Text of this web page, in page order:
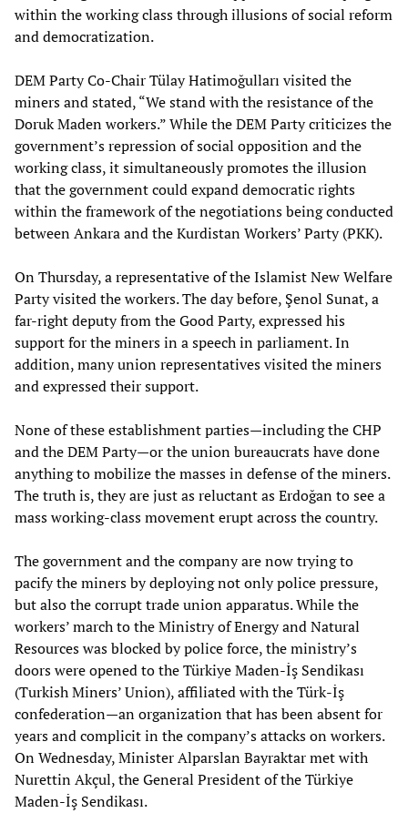
within the working class through illusions of social reform
and democratization.
DEM Party Co-Chair Tülay Hatimoğulları visited the
miners and stated, “We stand with the resistance of the
Doruk Maden workers.” While the DEM Party criticizes the
government’s repression of social opposition and the
working class, it simultaneously promotes the illusion
that the government could expand democratic rights
within the framework of the negotiations being conducted
between Ankara and the Kurdistan Workers’ Party (PKK).
On Thursday, a representative of the Islamist New Welfare
Party visited the workers. The day before, Şenol Sunat, a
far-right deputy from the Good Party, expressed his
support for the miners in a speech in parliament. In
addition, many union representatives visited the miners
and expressed their support.
None of these establishment parties—including the CHP
and the DEM Party—or the union bureaucrats have done
anything to mobilize the masses in defense of the miners.
The truth is, they are just as reluctant as Erdoğan to see a
mass working-class movement erupt across the country.
The government and the company are now trying to
pacify the miners by deploying not only police pressure,
but also the corrupt trade union apparatus. While the
workers’ march to the Ministry of Energy and Natural
Resources was blocked by police force, the ministry’s
doors were opened to the Türkiye Maden-İş Sendikası
(Turkish Miners’ Union), affiliated with the Türk-İş
confederation—an organization that has been absent for
years and complicit in the company’s attacks on workers.
On Wednesday, Minister Alparslan Bayraktar met with
Nurettin Akçul, the General President of the Türkiye
Maden-İş Sendikası.